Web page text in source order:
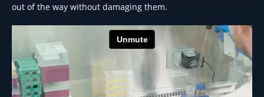
out of the way without damaging them.